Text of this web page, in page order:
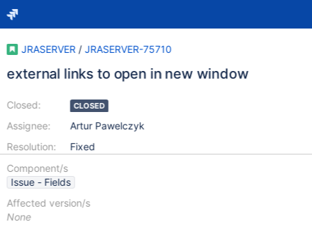
JRASERVER / JRASERVER-75710
external links to open in new window
Closed:
Assignee:
Resolution:
CLOSED
Artur Pawelczyk
Fixed
Component/s
Issue - Fields
Affected version/s
None